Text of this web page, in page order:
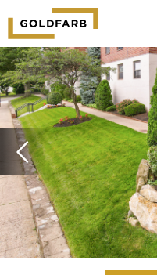
GOLDFARB
LOGO
MOBILE